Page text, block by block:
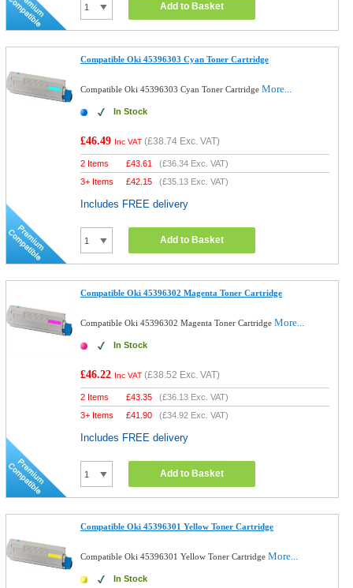
Add to Basket
Compatible Oki 45396303 Cyan Toner Cartridge
Compatible Oki 45396303 Cyan Toner CartridgeMore...
In Stock
£46.49 Inc VAT (£38.74 Exc. VAT)
2 Items £43.61 (£36.34 Exc. VAT)
3+ Items
£42.15 (£35.13 Exc. VAT)
Includes FREE delivery
Add to Basket
Compatible Oki 45396302 Magenta Toner Cartridge
Compatible Oki 45396302 Magenta Toner CartridgeMore...
In Stock
£46.22 Inc VAT (£38.52 Exc. VAT)
2 Items £43.35 (£36.13 Exc. VAT)
3+ Items
£41.90 (£34.92 Exc. VAT)
Includes FREE delivery
Add to Basket
Compatible Oki 45396301 Yellow Toner Cartridge
Compatible Oki 45396301 Yellow Toner CartridgeMore...
In Stock